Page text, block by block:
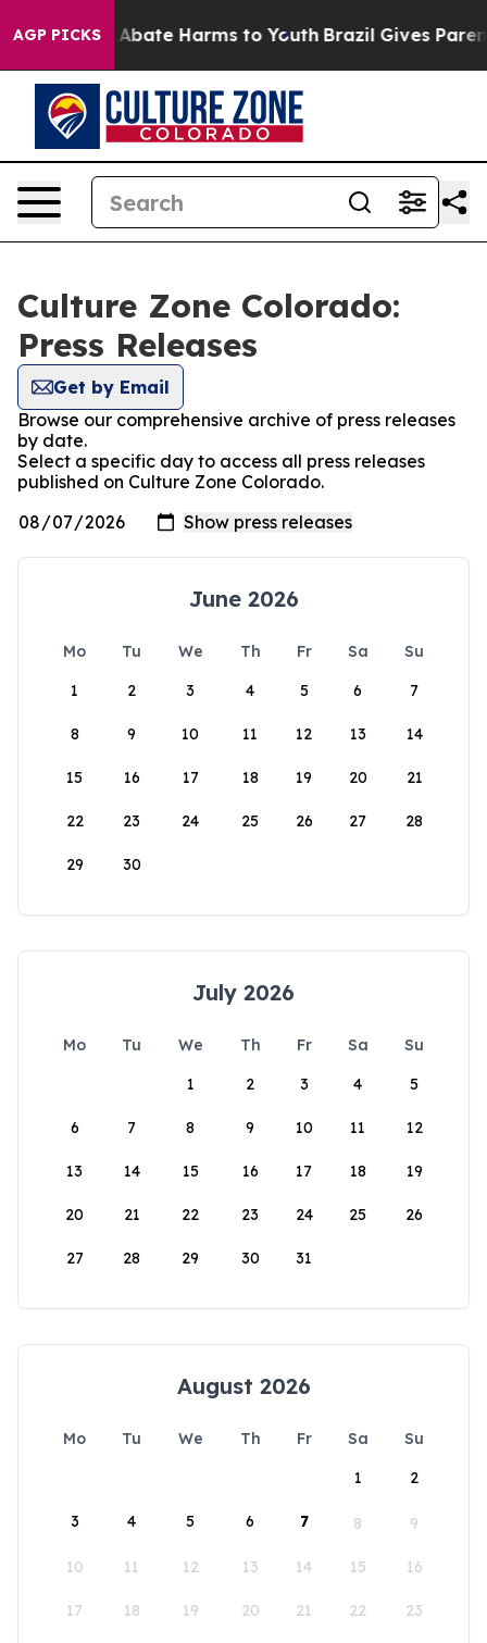
AGP PICKS
Fund to Abate Harms to Youth Brazil Gives Parents
Culture Zone Colorado:
Press Releases
Get by Email
Browse our comprehensive archive of press releases
by date.
Select a specific day to access all press releases
published on Culture Zone Colorado.
June 2026
Mo Tu We Th Fr Sa
Su
1
2 3 4 5 6 7
8 9 10 11 12 13 14
15 16 17 18 19 20 21
22 23 24 25 26 27 28
29 30
July 2026
Mo Tu We Th Fr Sa
Su
1
2 3 4 5
6 7 8 9 10 11 12
13 14 15 16 17 18 19
20 21 22 23 24 25 26
27 28 29 30 31
August 2026
Mo Tu We Th Fr Sa
Su
1
2
3 4 5 6 7 8 9
10 11 12 13 14 15 16
17 18 19 20 21 22 23